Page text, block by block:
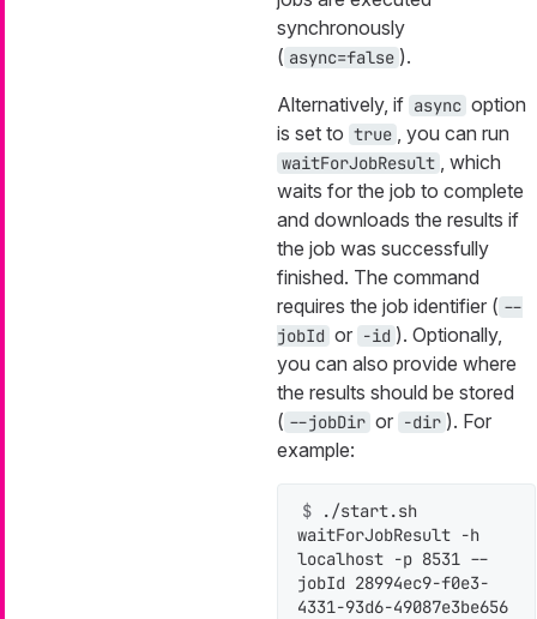
synchronously
( async=false ).
Alternatively, if async option
is set to true , you can run
waitForJobResult
, which
waits for the job to complete
and downloads the results if
the job was successfully
finished. The command
requires the job identifier ( --
jobId or -id ). Optionally,
you can also provide where
the results should be stored
( --jobDir or -dir ). For
example:
$
./start.sh
waitForJobResult -h
localhost -p 8531 --
jobId 28994ec9-f0e3-
4331-93d6-49087e3be656